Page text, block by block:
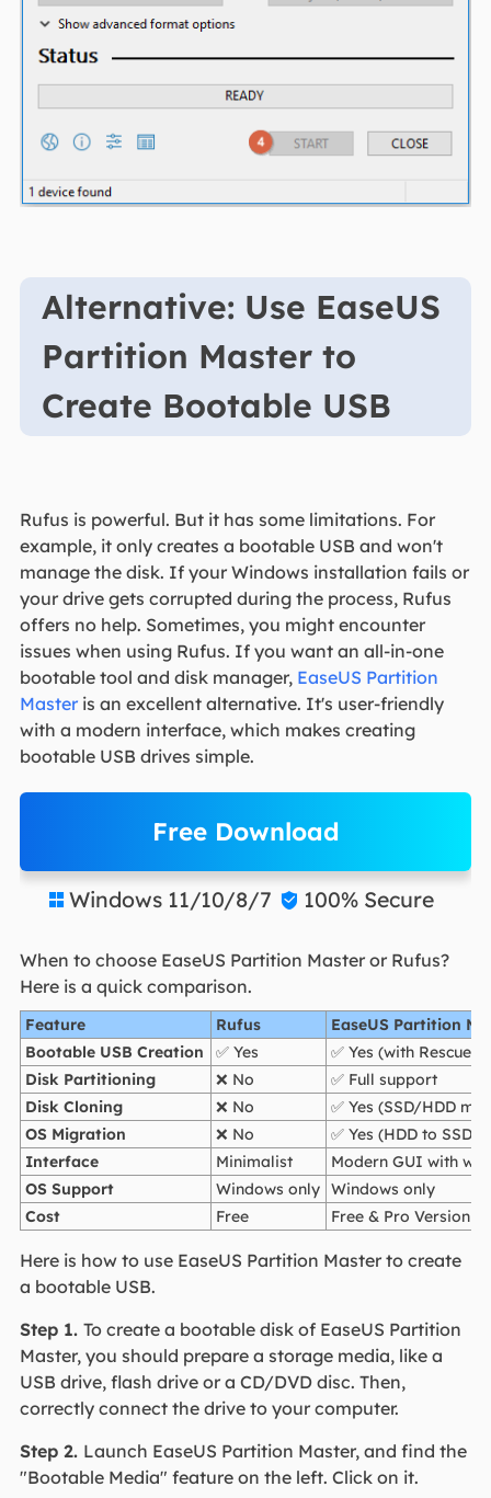
Alternative: Use EaseUS
Partition Master to
Create Bootable USB
Rufus is powerful. But it has some limitations. For
example, it only creates a bootable USB and won't
manage the disk. If your Windows installation fails or
your drive gets corrupted during the process, Rufus
offers no help. Sometimes, you might encounter
issues when using Rufus. If you want an all-in-one
bootable tool and disk manager, EaseUS Partition
Masteris an excellent alternative. It's user-friendly
with a modern interface, which makes creating
bootable USB drives simple.
Free Download
 Windows 11/10/8/7  100% Secure
When to choose EaseUS Partition Master or Rufus?
Here is a quick comparison.
Feature Rufus
EaseUS Partition
Bootable USB Creation
✅ Yes
✅ Yes (with Rescue
Disk Partitioning
❌ No
✅ Full support
Disk Cloning
❌ No
✅ Yes (SSD/HDD
OS Migration
❌ No
✅ Yes (HDD to SSD)
Interface
Minimalist
Modern GUI with
OS Support
Windows only Windows only
Cost
Free Free & Pro Version
Here is how to use EaseUS Partition Master to create
a bootable USB.
Step 1. To create a bootable disk of EaseUS Partition
Master, you should prepare a storage media, like a
USB drive, flash drive or a CD/DVD disc. Then,
correctly connect the drive to your computer.
Step 2. Launch EaseUS Partition Master, and find the
"Bootable Media" feature on the left. Click on it.